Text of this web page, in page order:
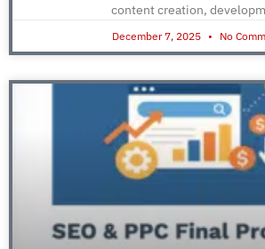
content creation,
December 7, 2025 No